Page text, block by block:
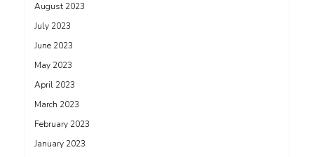
August 2023
July 2023
June 2023
May 2023
April 2023
March 2023
February 2023
January 2023